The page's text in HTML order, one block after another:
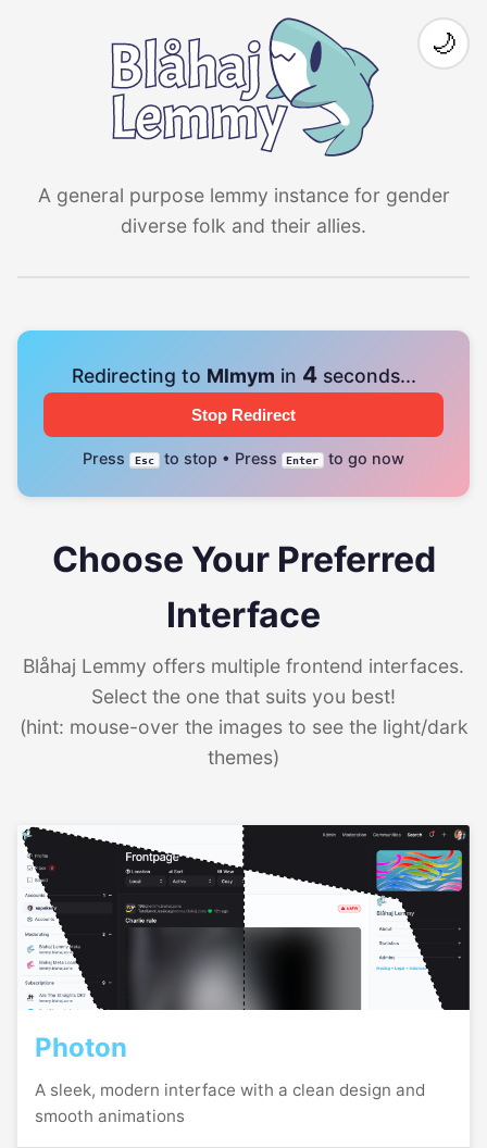
A general purpose lemmy instance for gender
diverse folk and their allies.
🌙
Redirecting to Mlmym in 4seconds...
Stop Redirect
Press Esc to stop • Press Enter to go now
Choose Your Preferred
Interface
Blåhaj Lemmy offers multiple frontend interfaces.
Select the one that suits you best!
(hint: mouse-over the images to see the light/dark
themes)
Photon
A sleek, modern interface with a clean design and
smooth animations